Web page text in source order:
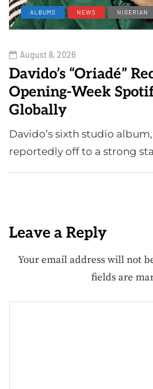
ALBUMS NEWS NIGERIAN
August 8, 2026
Davido’s “Oriadé”
Opening-Week
Globally
Davido’s sixth studio album,
reportedly off to a strong
Leave a Reply
Your email address will not
fields are